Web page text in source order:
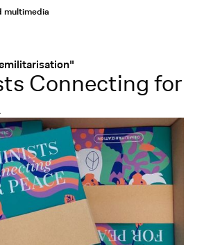
multimedia
Connecting for